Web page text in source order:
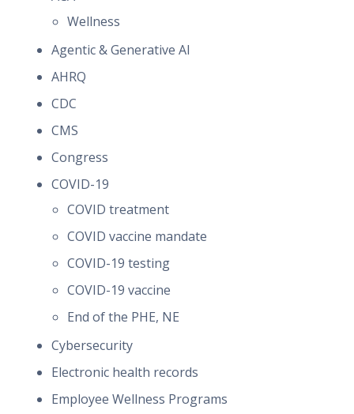
Wellness
Agentic & Generative AI
AHRQ
CDC
CMS
Congress
COVID-19
COVID treatment
COVID vaccine mandate
COVID-19 testing
COVID-19 vaccine
End of the PHE, NE
Cybersecurity
Electronic health records
Employee Wellness Programs